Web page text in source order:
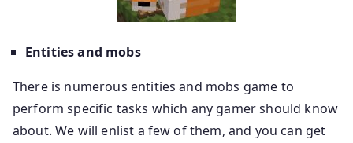
Entities and mobs
There is numerous entities and mobs game to
perform specific tasks which any gamer should know
about. We will enlist a few of them, and you can get